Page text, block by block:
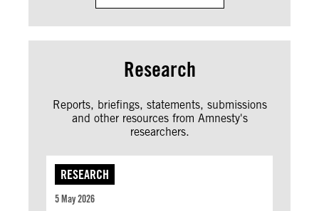
Research
Reports, briefings, statements, submissions
and other resources from Amnesty's
researchers.
RESEARCH
5 May 2026